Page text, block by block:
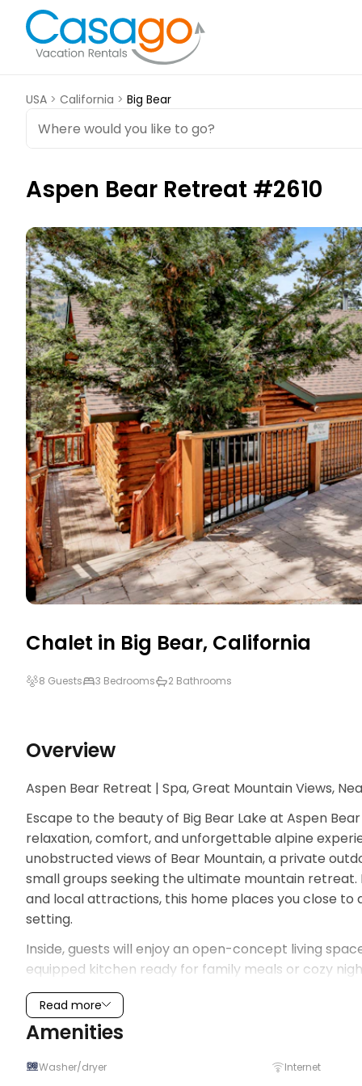
USA > California > Big Bear
Aspen Bear Retreat #2610
Chalet in Big Bear, California
8 Guests 3 Bedrooms 2 Bathrooms
Overview
Aspen Bear Retreat | Spa, Great Mountain Views,
Escape to the beauty of Big Bear Lake at Aspen
relaxation, comfort, and unforgettable alpine
unobstructed views of Bear Mountain, a private
small groups seeking the ultimate mountain retreat.
and local attractions, this home places you close
setting.
Inside, guests will enjoy an open-concept living
equipped kitchen ready for family meals or cozy
creating a bright and welcoming atmosphere
your morning coffee, fresh pine air, or evening
exploring Big Bear Lake, relax in the private spa
Whether you're visiting for winter snow trips,
Read more
Amenities
Washer/dryer Internet